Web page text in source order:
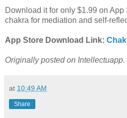
Download it for only $1.99 on
chakra for mediation and self-
App Store Download Link:
Originally posted on Intellectuapp.
at 10:49 AM
Share